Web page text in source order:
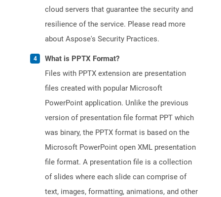
cloud servers that guarantee the security and
resilience of the service. Please read more
about Aspose's Security Practices.
What is PPTX Format?
Files with PPTX extension are presentation
files created with popular Microsoft
PowerPoint application. Unlike the previous
version of presentation file format PPT which
was binary, the PPTX format is based on the
Microsoft PowerPoint open XML presentation
file format. A presentation file is a collection
of slides where each slide can comprise of
text, images, formatting, animations, and other